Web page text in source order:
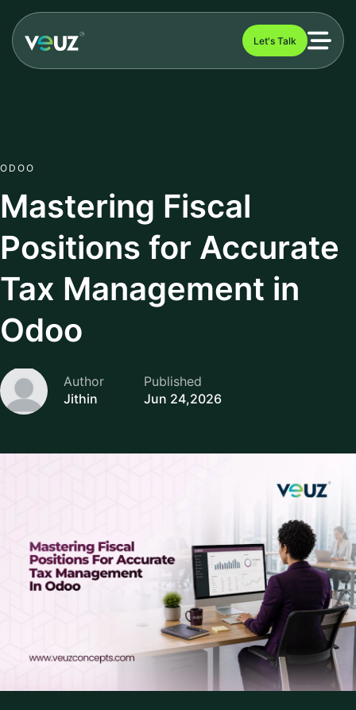
Let's Talk
ODOO
Mastering Fiscal
Positions for Accurate
Tax Management in
Odoo
Author
Jithin
Published
Jun 24,2026